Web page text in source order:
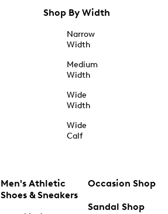
Shop By Width
Narrow
Width
Medium
Width
Wide
Width
Wide
Calf
Men's Athletic
Shoes & Sneakers
Occasion Shop
Sandal Shop